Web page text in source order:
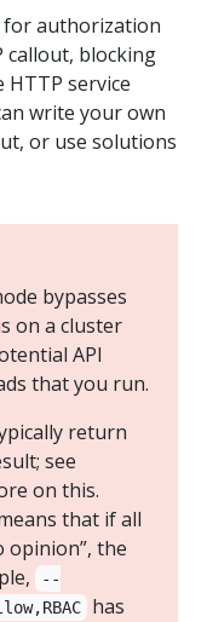
for authorization
callout, blocking
service
write your own
or use solutions
bypasses
on a cluster
API
that you run.
return
see
on this.
that if all
the
--
has